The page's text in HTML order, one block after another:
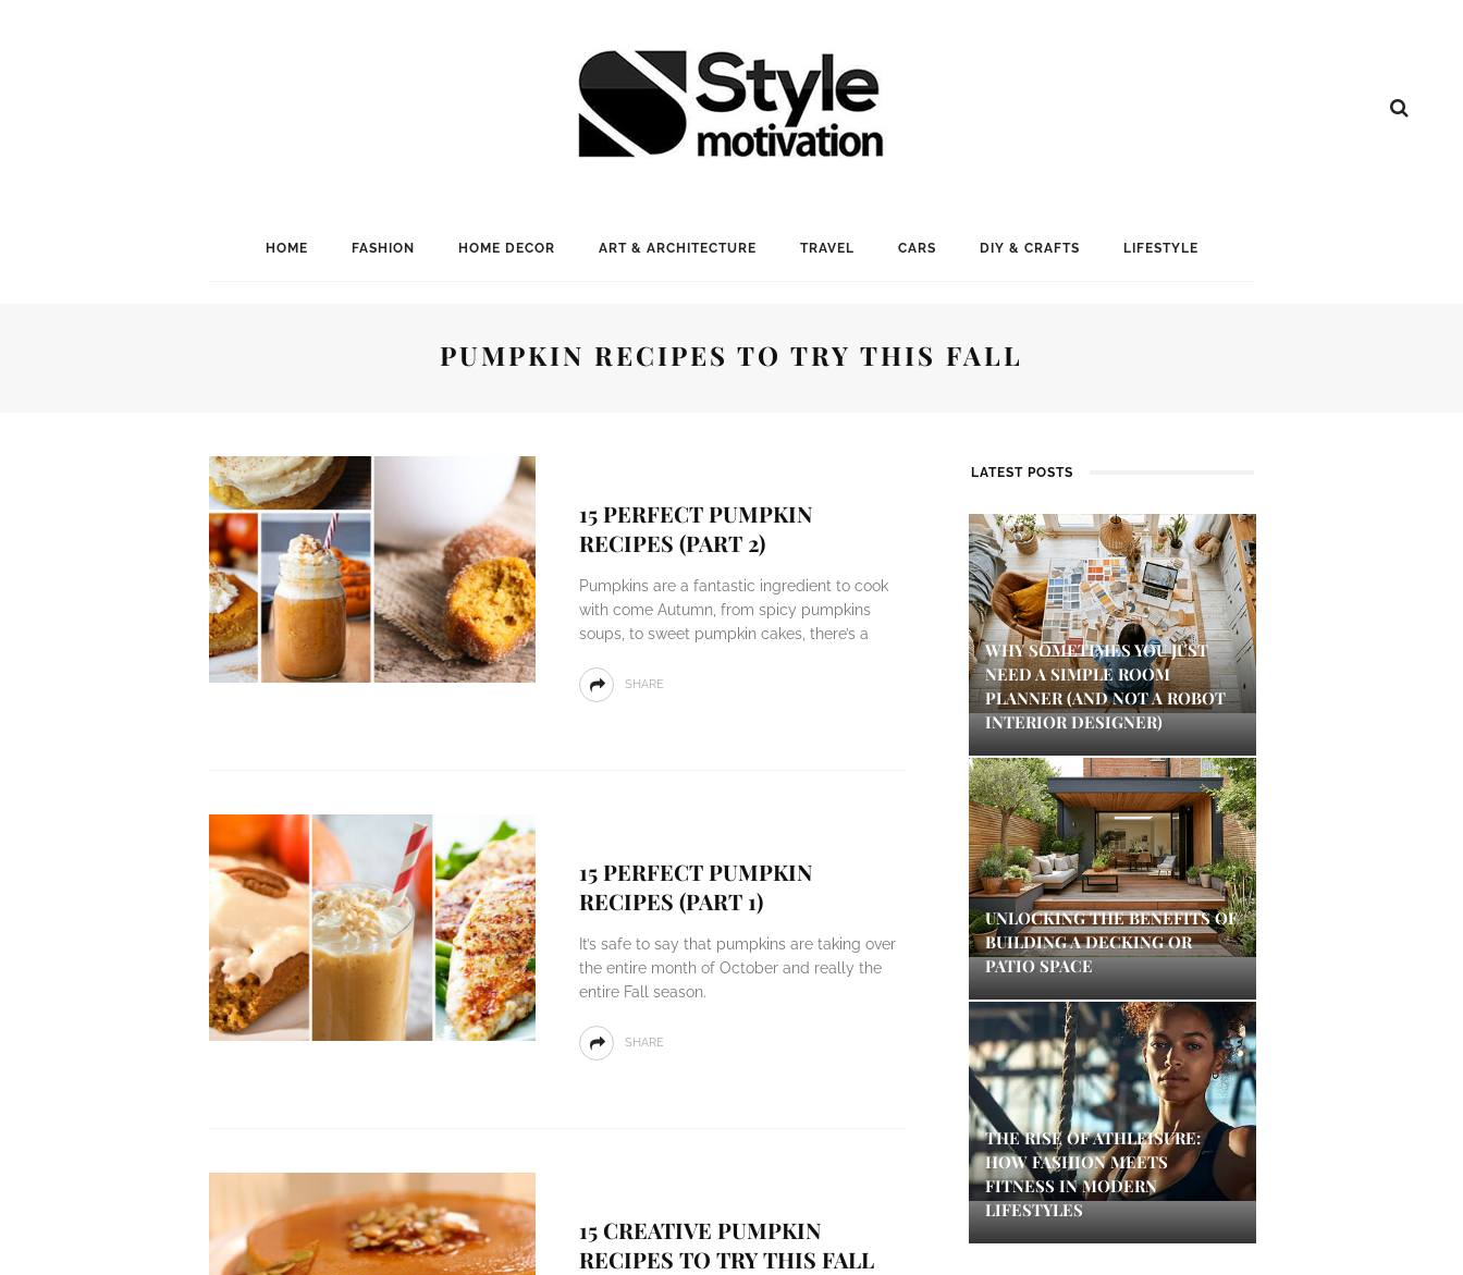
HOME FASHION HOME DECOR ART & ARCHITECTURE TRAVEL CARS DIY & CRAFTS LIFESTYLE
PUMPKIN RECIPES TO TRY THIS FALL
15 PERFECT PUMPKIN
RECIPES (PART 2)
Pumpkins are a fantastic ingredient to cook
with come Autumn, from spicy pumpkins
soups, to sweet pumpkin cakes, there’s a
SHARE
15 PERFECT PUMPKIN
RECIPES (PART 1)
It’s safe to say that pumpkins are taking over
the entire month of October and really the
entire Fall season.
SHARE
15 CREATIVE PUMPKIN
RECIPES TO TRY THIS FALL
LATEST POSTS
WHY SOMETIMES YOU JUST
NEED A SIMPLE ROOM
PLANNER (AND NOT A ROBOT
INTERIOR DESIGNER)
UNLOCKING THE BENEFITS OF
BUILDING A DECKING OR
PATIO SPACE
THE RISE OF ATHLEISURE:
HOW FASHION MEETS
FITNESS IN MODERN
LIFESTYLES